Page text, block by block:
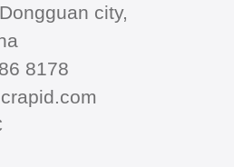
city,
8178